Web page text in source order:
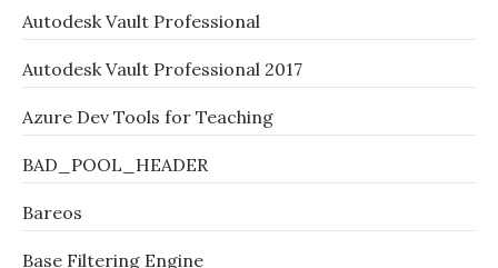
Autodesk Vault Professional
Autodesk Vault Professional 2017
Azure Dev Tools for Teaching
BAD_POOL_HEADER
Bareos
Base Filtering Engine